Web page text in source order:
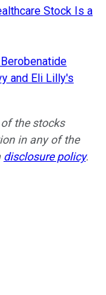
Stock Is a
and Eli Lilly's
the stocks
in any of the
disclosure policy.